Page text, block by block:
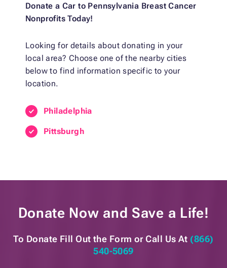
Donate a Car to Pennsylvania Breast Cancer
Nonprofits Today!
Looking for details about donating in your
local area? Choose one of the nearby cities
below to find information specific to your
location.
Philadelphia
Pittsburgh
Donate Now and Save a Life!
To Donate Fill Out the Form or Call Us At (866)
540-5069